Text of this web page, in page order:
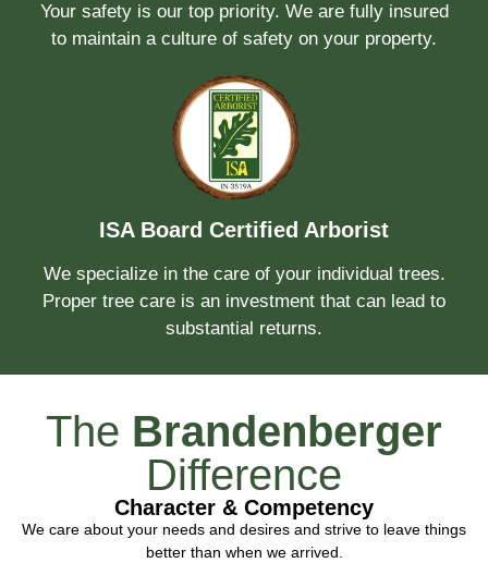
Your safety is our top priority. We are fully insured
to maintain a culture of safety on your property.
ISA Board Certified Arborist
We specialize in the care of your individual trees.
Proper tree care is an investment that can lead to
substantial returns.
The Brandenberger
Difference
Character & Competency
We care about your needs and desires and strive to leave things
better than when we arrived.